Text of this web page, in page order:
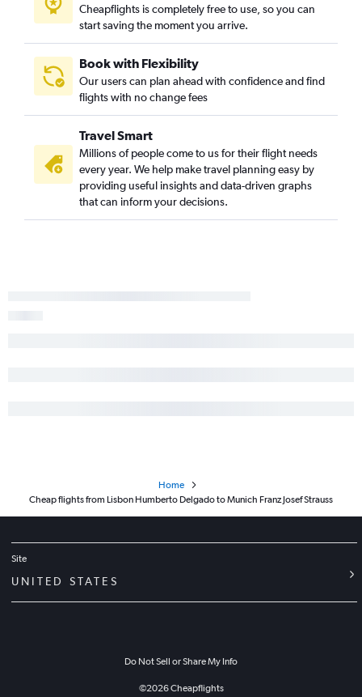
Cheapflights is completely free to use, so you can
start saving the moment you arrive.
Book with Flexibility
Our users can plan ahead with confidence and find
flights with no change fees
Travel Smart
Millions of people come to us for their flight needs
every year. We help make travel planning easy by
providing useful insights and data-driven graphs
that can inform your decisions.
Home
Cheap flights from Lisbon Humberto Delgado to Munich Franz Josef Strauss
Site
UNITED STATES
Do Not Sell or Share My Info
©2026Cheapflights